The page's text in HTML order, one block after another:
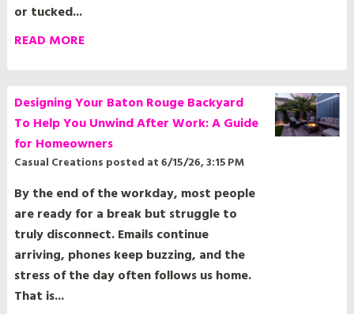
READ MORE
To Help You Unwind After Work: A Guide
for Homeowners
Casual Creationsposted at
By the end of the workday, most people
are ready for a break but struggle to
truly disconnect. Emails continue
arriving, phones keep buzzing, and the
stress of the day often follows us home.
That is...
READ MORE